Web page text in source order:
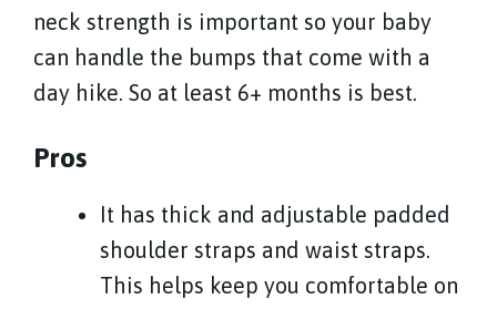
neck strength is important so your baby
can handle the bumps that come with a
day hike. So at least 6+ months is best.
Pros
It has thick and adjustable padded
shoulder straps and waist straps.
This helps keep you comfortable on